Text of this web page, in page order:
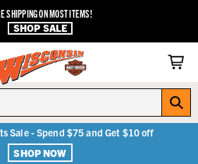
SHIPPING ON MOST ITEMS!
SHOP SALE
Sale - Spend $75 and Get $10 off
SHOP NOW